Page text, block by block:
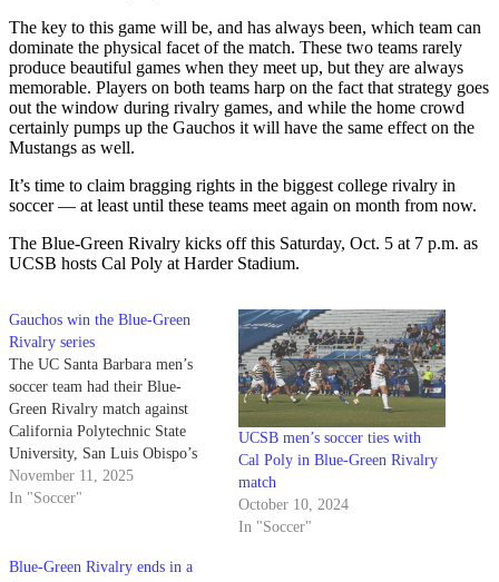
The key to this game will be, and has always been, which team can
dominate the physical facet of the match. These two teams rarely
produce beautiful games when they meet up, but they are always
memorable. Players on both teams harp on the fact that strategy goes
out the window during rivalry games, and while the home crowd
certainly pumps up the Gauchos it will have the same effect on the
Mustangs as well.
It’s time to claim bragging rights in the biggest college rivalry in
soccer— at least until these teams meet again on month from now.
The Blue-Green Rivalry kicks off this Saturday, Oct. 5 at 7 p.m. as
UCSB hosts Cal Poly at Harder Stadium.
Gauchos win the Blue-Green
Rivalry series
The UC Santa Barbara men’s
soccer team had their Blue-
Green Rivalry match against
California Polytechnic State
University, San Luis Obispo’s
Mustangs on Sunday, Oct. 18.
This match resulted in a 1-0
seventh shutout performance this
November 11, 2025
In "Soccer"
UCSB men’s soccer ties with
Cal Poly in Blue-Green Rivalry
match
October 10, 2024
In "Soccer"
Blue-Green Rivalry ends in a